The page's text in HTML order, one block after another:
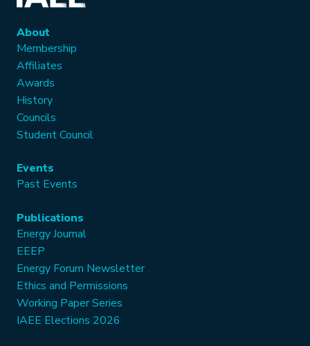
About
Membership
Affiliates
Awards
History
Councils
Student Council
Events
Past Events
Publications
Energy Journal
EEEP
Energy Forum Newsletter
Ethics and Permissions
Working Paper Series
IAEE Elections 2026